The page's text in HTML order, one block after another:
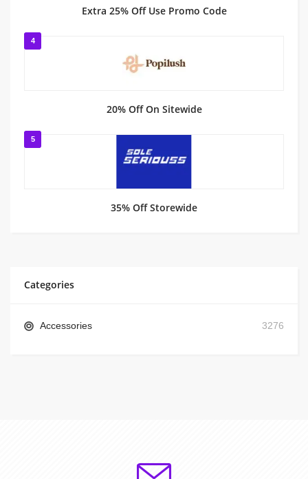
Extra 25% Off Use Promo Code
4
20% Off On Sitewide
5
35% Off Storewide
Categories
Accessories 3276